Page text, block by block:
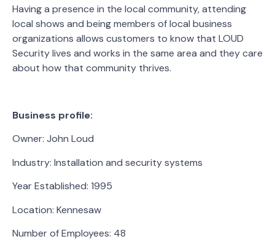
Having a presence in the local community, attending
local shows and being members of local business
organizations allows customers to know that LOUD
Security lives and works in the same area and they care
about how that community thrives.
Business profile:
Owner: John Loud
Industry: Installation and security systems
Year Established: 1995
Location: Kennesaw
Number of Employees: 48